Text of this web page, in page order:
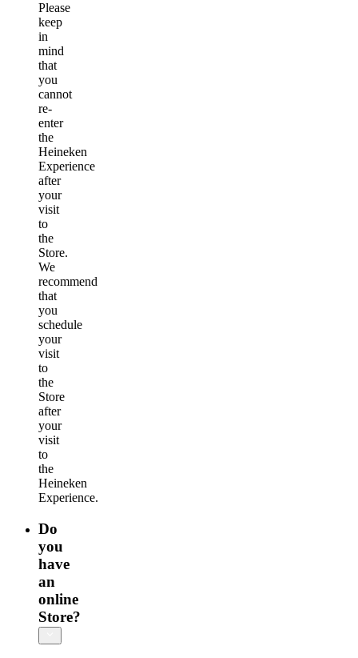
Please
keep
in
mind
that
you
cannot
re-
enter
the
Heineken
Experience
after
your
visit
to
the
Store.
We
recommend
that
you
schedule
your
visit
to
the
Store
after
your
visit
to
the
Heineken
Experience.
Do
you
have
an
online
Store?